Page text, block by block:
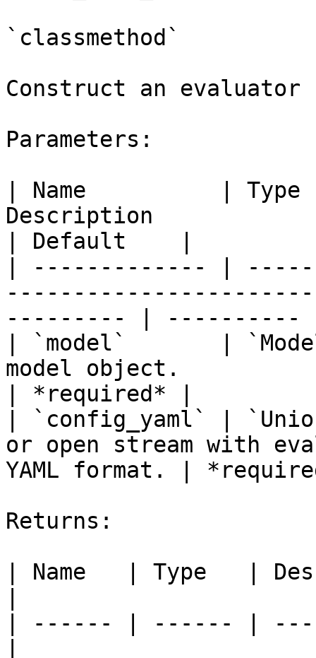
`classmethod`
Construct an
Parameters:
| Name          |
Description
| Default    |
| ------------- |
--------- | ----------
| `model`       |
model object.
| *required* |
| `config_yaml` |
or open stream with
YAML format. |
Returns:
| Name   | Type   |
| ------ | ------ |